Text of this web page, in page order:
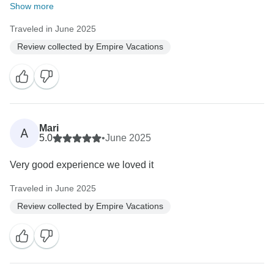
Show more
Traveled in June 2025
Review collected by Empire Vacations
A
Mari
5.0
•June 2025
Very good experience we loved it
Traveled in June 2025
Review collected by Empire Vacations